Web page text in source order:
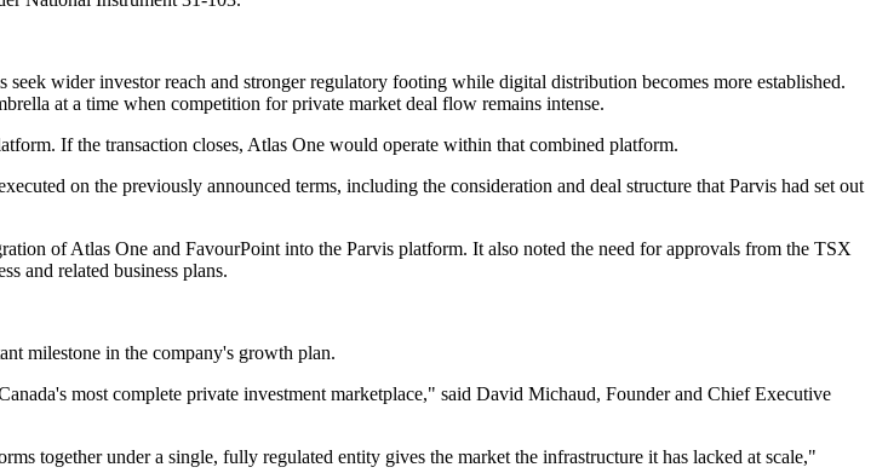
wider investor reach and stronger regulatory footing while digital distribution becomes more established.
at a time when competition for private market deal flow remains intense.
If the transaction closes, Atlas One would operate within that combined platform.
on the previously announced terms, including the consideration and deal structure that Parvis had set out
of Atlas One and FavourPoint into the Parvis platform. It also noted the need for approvals from the TSX
and related business plans.
milestone in the company's growth plan.
most complete private investment marketplace," said David Michaud, Founder and Chief Executive
together under a single, fully regulated entity gives the market the infrastructure it has lacked at scale,"